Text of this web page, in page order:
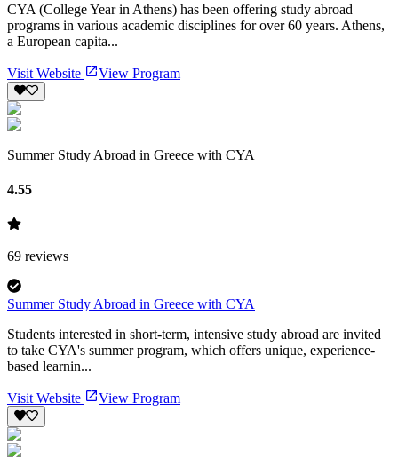
CYA (College Year in Athens) has been offering study abroad
programs in various academic disciplines for over 60 years. Athens,
a European capita...
Visit Website View Program
Summer Study Abroad in Greece with CYA
4.55
69 reviews
Summer Study Abroad in Greece with CYA
Students interested in short-term, intensive study abroad are invited
to take CYA's summer program, which offers unique, experience-
based learnin...
Visit Website View Program